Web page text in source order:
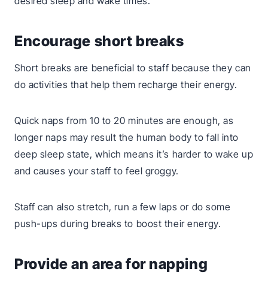
Encourage short breaks
Short breaks are beneficial to staff because they can
do activities that help them recharge their energy.
Quick naps from 10 to 20 minutes are enough, as
longer naps may result the human body to fall into
deep sleep state, which means it’s harder to wake up
and causes your staff to feel groggy.
Staff can also stretch, run a few laps or do some
push-ups during breaks to boost their energy.
Provide an area for napping